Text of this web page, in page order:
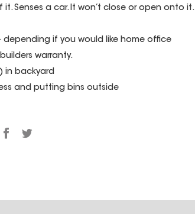
it. Senses a car. It won’t close or open onto it.
depending if you would like home office
warranty.
in backyard
and putting bins outside